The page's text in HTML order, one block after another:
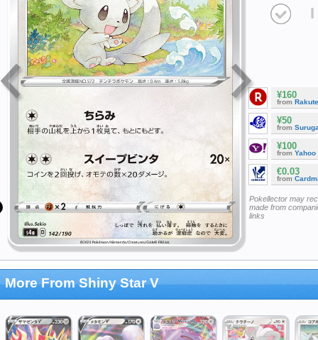
I
¥160
from
¥50
from
¥100
from Yahoo
€0.03
from
Pokellector may
made from
links
More From Shiny Star V